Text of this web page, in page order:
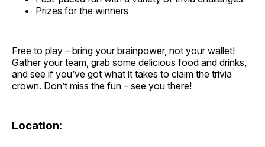
Prizes for the winners
Free to play – bring your brainpower, not your wallet!
Gather your team, grab some delicious food and drinks,
and see if you’ve got what it takes to claim the trivia
crown. Don’t miss the fun – see you there!
Location: